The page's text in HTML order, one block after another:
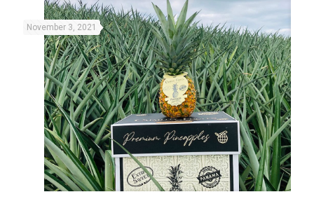
November 3, 2021